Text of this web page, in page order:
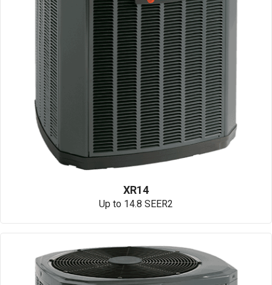
XR14
Up to 14.8 SEER2